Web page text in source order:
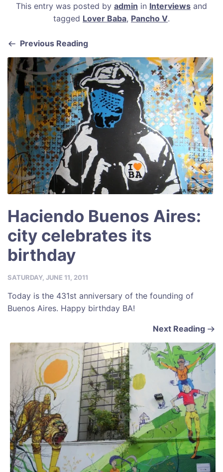
c
e
b
o
o
k
ai
l
er
e
at
s
p
p
ar
e
This entry was posted by admin in Interviews and
tagged Lover Baba, Pancho V.
Previous Reading
Haciendo Buenos Aires:
city celebrates its
birthday
SATURDAY, JUNE 11, 2011
Today is the 431st anniversary of the founding of
Buenos Aires. Happy birthday BA!
Next Reading